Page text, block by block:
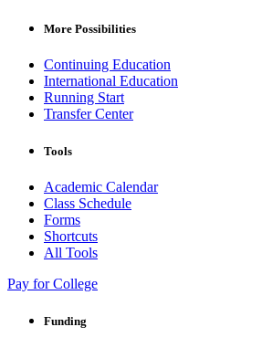
More Possibilities
Continuing Education
International Education
Running Start
Transfer Center
Tools
Academic Calendar
Class Schedule
Forms
Shortcuts
All Tools
Pay for College
Funding